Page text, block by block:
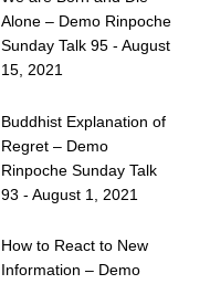
Alone – Demo Rinpoche
Sunday Talk 95 - August
15, 2021
Buddhist Explanation of
Regret – Demo
Rinpoche Sunday Talk
93 - August 1, 2021
How to React to New
Information – Demo